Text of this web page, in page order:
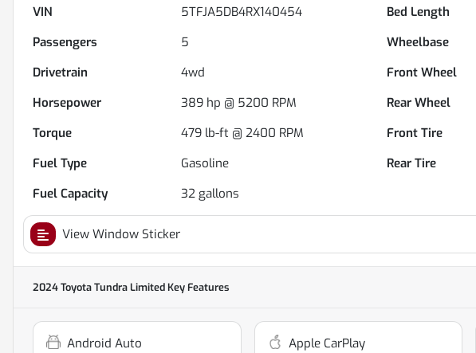
VIN
5TFJA5DB4RX140454 Bed Length
Passengers
5 Wheelbase
Drivetrain
4wd Front Wheel
Horsepower
389 hp @ 5200 RPM Rear Wheel
Torque
479 lb-ft @ 2400 RPM Front Tire
Fuel Type
Gasoline Rear Tire
Fuel Capacity
32 gallons
View Window Sticker
2024 Toyota Tundra LimitedKey Features
Android Auto Apple CarPlay